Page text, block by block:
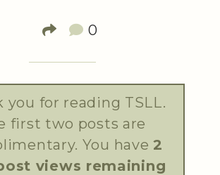
0
you for reading TSLL.
first two posts are
You have2
views remaining